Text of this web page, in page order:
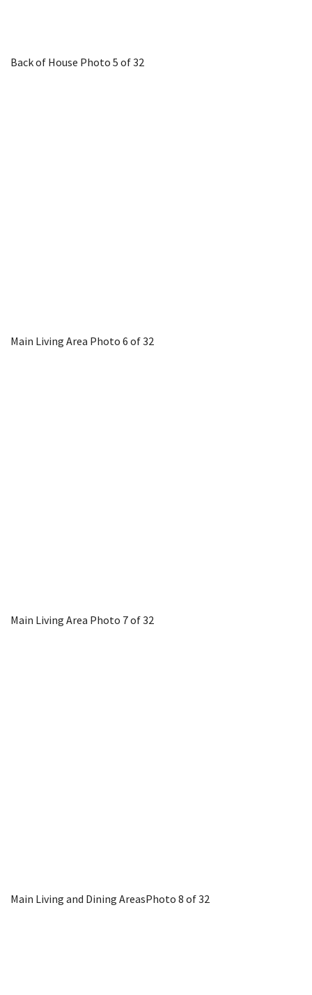
Back of House Photo 5 of 32
Main Living Area Photo 6 of 32
Main Living Area Photo 7 of 32
Main Living and Dining AreasPhoto 8 of 32